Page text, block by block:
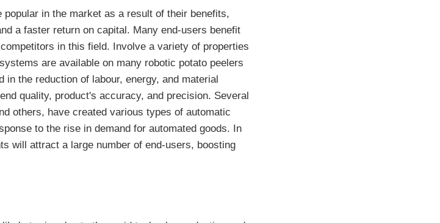
in the market as a result of their benefits,
a faster return on capital. Many end-users benefit
in this field. Involve a variety of properties
are available on many robotic potato peelers
in the reduction of labour, energy, and material
quality, product's accuracy, and precision. Several
others, have created various types of automatic
to the rise in demand for automated goods. In
will attract a large number of end-users, boosting